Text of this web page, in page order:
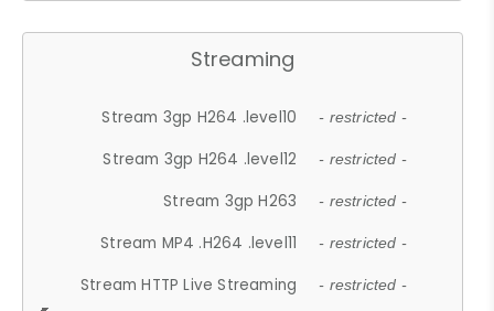
Streaming
Stream 3gp H264 .level10 - restricted -
Stream 3gp H264 .level12 - restricted -
Stream 3gp H263 - restricted -
Stream MP4 .H264 .level11 - restricted -
Stream HTTP Live Streaming - restricted -